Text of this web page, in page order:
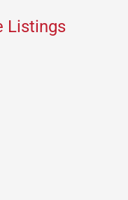
Listings